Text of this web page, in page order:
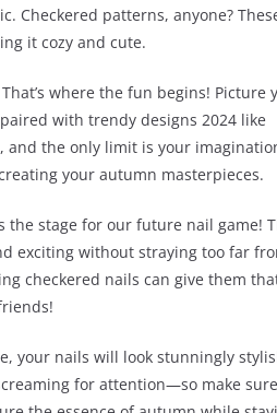
Checkered patterns, anyone?
it cozy and cute.
where the fun begins! Picture
with trendy designs 2024 like
and the only limit is your
your autumn masterpieces.
the stage for our future nail game!
exciting without straying too far
checkered nails can give them
your nails will look stunningly
for attention—so make